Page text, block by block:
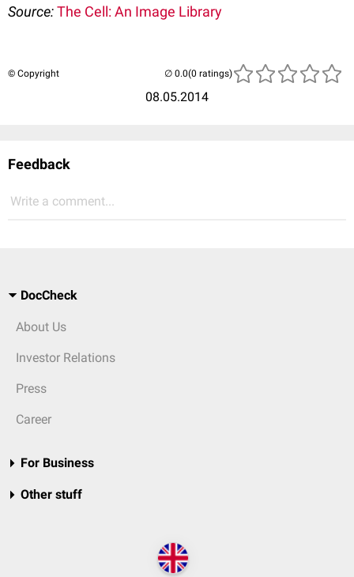
Source:The Cell: An Image Library
© Copyright
08.05.2014
(0 ratings)
Feedback
Write a comment...
DocCheck
About Us
Investor Relations
Press
Career
For Business
Other stuff